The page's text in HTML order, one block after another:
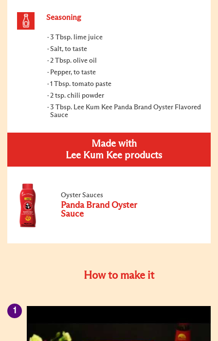
Seasoning
3 Tbsp. lime juice
Salt, to taste
2 Tbsp. olive oil
Pepper, to taste
1 Tbsp. tomato paste
2 tsp. chili powder
3 Tbsp. Lee Kum Kee Panda Brand Oyster Flavored
Sauce
Made with
Lee Kum Kee products
Oyster Sauces
Panda Brand Oyster
Sauce
How to make it